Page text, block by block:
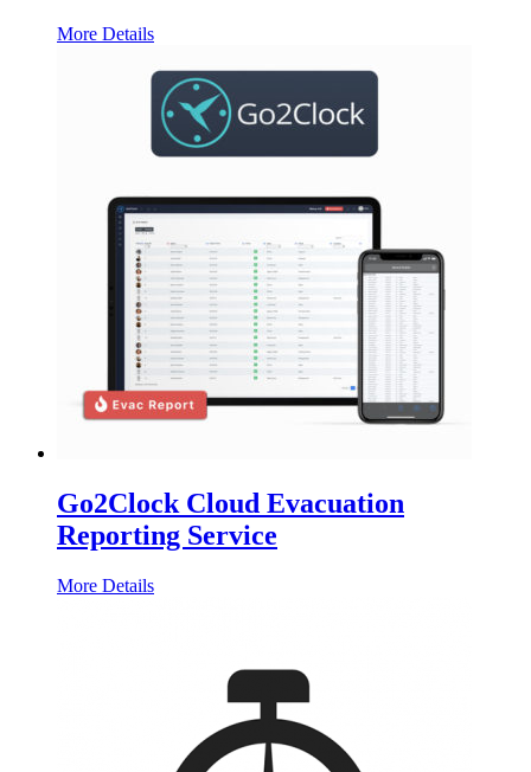
More Details
Go2Clock Cloud Evacuation
Reporting Service
More Details